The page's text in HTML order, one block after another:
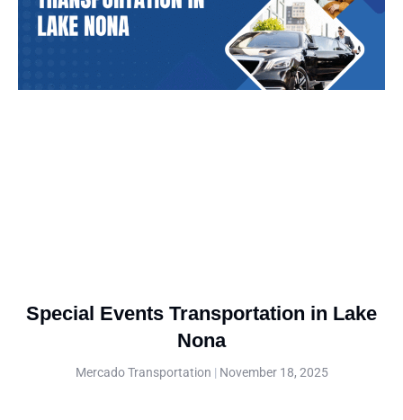
Special Events Transportation in Lake
Nona
Mercado Transportation November 18, 2025